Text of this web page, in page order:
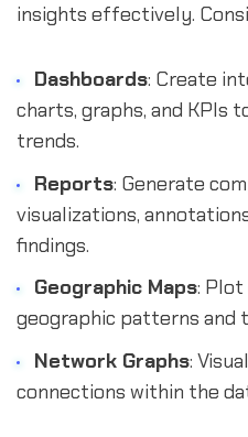
insights effectively.
Dashboards: Create
charts, graphs, and KPIs
trends.
Reports: Generate
visualizations,
findings.
Geographic Maps: Plot
geographic patterns and
Network Graphs:
connections within the